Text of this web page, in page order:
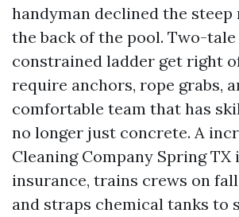
handyman declined the steep
the back of the pool. Two-
constrained ladder get right
require anchors, rope grabs,
comfortable team that has
no longer just concrete. A
Cleaning Company Spring TX
insurance, trains crews on
and straps chemical tanks to